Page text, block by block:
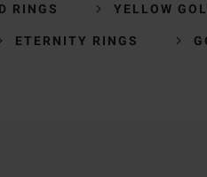
RINGS YELLOW
ETERNITY RINGS